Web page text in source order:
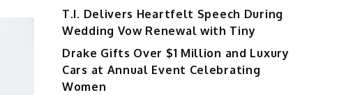
T.I. Delivers Heartfelt Speech During
Wedding Vow Renewal with Tiny
Drake Gifts Over $1 Million and Luxury
Cars at Annual Event Celebrating
Women